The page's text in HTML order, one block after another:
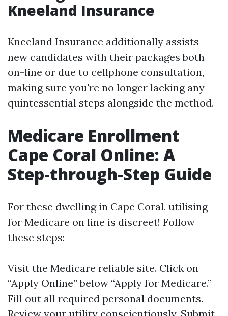
Kneeland Insurance
Kneeland Insurance additionally assists
new candidates with their packages both
on-line or due to cellphone consultation,
making sure you're no longer lacking any
quintessential steps alongside the method.
Medicare Enrollment
Cape Coral Online: A
Step-through-Step Guide
For these dwelling in Cape Coral, utilising
for Medicare on line is discreet! Follow
these steps:
Visit the Medicare reliable site. Click on
“Apply Online” below “Apply for Medicare.”
Fill out all required personal documents.